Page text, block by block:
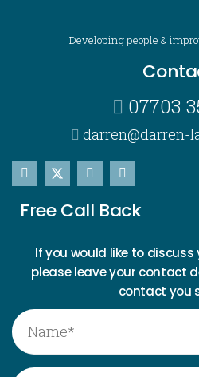
Developing people &
07703
darren@darren-
Free Call Back
If you would like to discuss
please leave your contact
contact you